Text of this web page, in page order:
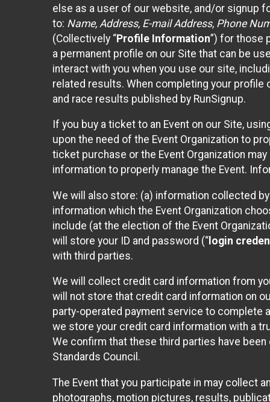
else as a user of our website, and/or signup
to: Name, Address, E-mail Address, Phone
(Collectively “Profile Information”) for those
a permanent profile on our Site that can be
interact with you when you use our site,
related results. When completing your profile
and race results published by RunSignup.
If you buy a ticket to an Event on our Site,
upon the need of the Event Organization to
ticket purchase or the Event Organization
information to properly manage the Event.
We will also store: (a) information collected
information which the Event Organization
include (at the election of the Event
will store your ID and password (“ login
with third parties.
We will collect credit card information from
will not store that credit card information on
party-operated payment service to complete
we store your credit card information with a
We confirm that these third parties have
Standards Council.
The Event that you participate in may collect
photographs, motion pictures, results,